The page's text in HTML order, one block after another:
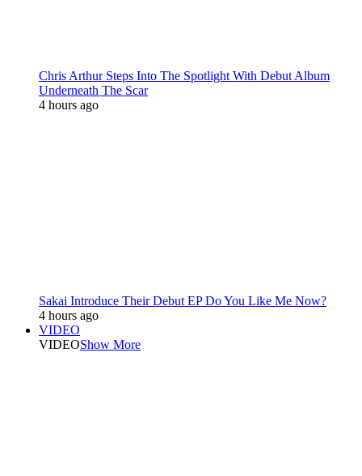
Chris Arthur Steps Into The Spotlight With Debut Album
Underneath The Scar
4 hours ago
Sakai Introduce Their Debut EP Do You Like Me Now?
4 hours ago
VIDEO
VIDEOShow More